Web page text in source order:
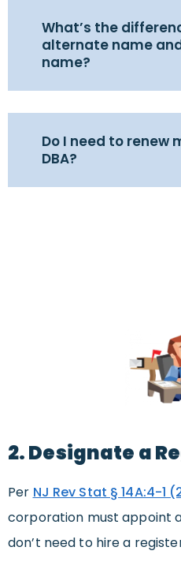
What’s the
alternate name
name?
Do I need to renew
DBA?
2. Designate a
Per NJ Rev Stat § 14A:4-1
corporation must appoint
don’t need to hire a